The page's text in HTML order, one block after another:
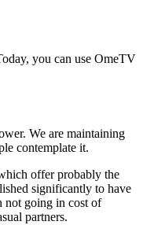
you can use OmeTV
We are maintaining
contemplate it.
offer probably the
significantly to have
not going in cost of
partners.